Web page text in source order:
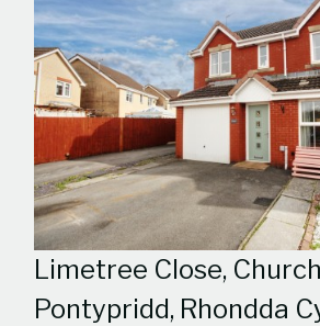
Limetree Close,
Pontypridd, Rhondda